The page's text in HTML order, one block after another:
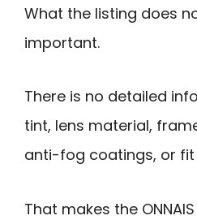
What the listing does
important.
There is no detailed
tint, lens material,
anti-fog coatings, or
That makes the